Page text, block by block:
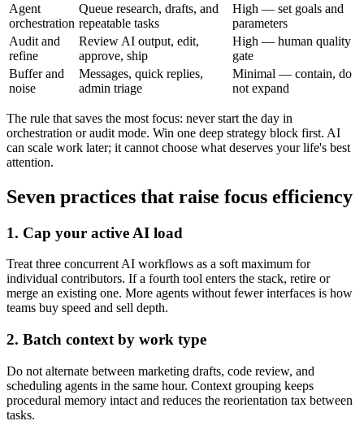
Agent
orchestration
Queue research, drafts, and
repeatable tasks
High — set goals and
parameters
Audit and
refine
Review AI output, edit,
approve, ship
High — human quality
gate
Buffer and
noise
Messages, quick replies,
admin triage
Minimal — contain, do
not expand
The rule that saves the most focus: never start the day in
orchestration or audit mode. Win one deep strategy block first. AI
can scale work later; it cannot choose what deserves your life's best
attention.
Seven practices that raise focus efficiency
1. Cap your active AI load
Treat three concurrent AI workflows as a soft maximum for
individual contributors. If a fourth tool enters the stack, retire or
merge an existing one. More agents without fewer interfaces is how
teams buy speed and sell depth.
2. Batch context by work type
Do not alternate between marketing drafts, code review, and
scheduling agents in the same hour. Context grouping keeps
procedural memory intact and reduces the reorientation tax between
tasks.